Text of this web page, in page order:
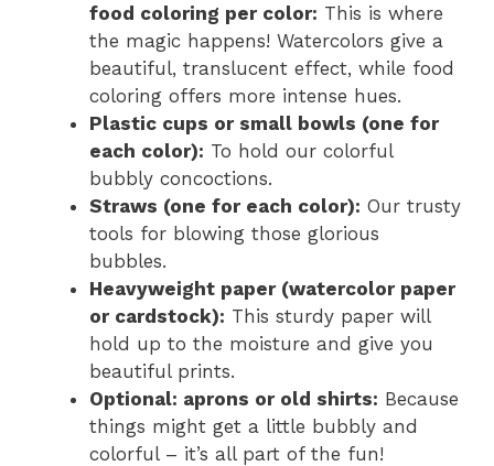
food coloring per color: This is where
the magic happens! Watercolors give a
beautiful, translucent effect, while food
coloring offers more intense hues.
Plastic cups or small bowls (one for
each color): To hold our colorful
bubbly concoctions.
Straws (one for each color): Our trusty
tools for blowing those glorious
bubbles.
Heavyweight paper (watercolor paper
or cardstock): This sturdy paper will
hold up to the moisture and give you
beautiful prints.
Optional: aprons or old shirts: Because
things might get a little bubbly and
colorful – it’s all part of the fun!